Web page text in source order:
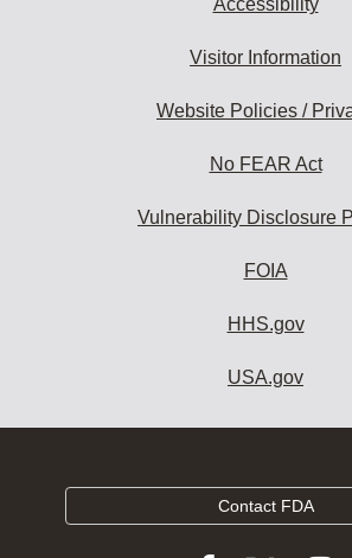
Visitor Information
Website Policies /
No FEAR Act
Vulnerability Disclosure
FOIA
HHS.gov
USA.gov
Contact FDA